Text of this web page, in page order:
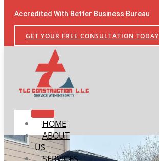
Accredited With Better Business Bureau
GET YOUR FREE CONSULTATION TODAY
HOME
ABOUT
US